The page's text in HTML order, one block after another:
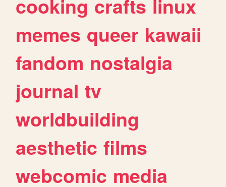
cooking crafts linux
memes queer kawaii
fandom nostalgia
journal tv
worldbuilding
aesthetic films
webcomic media